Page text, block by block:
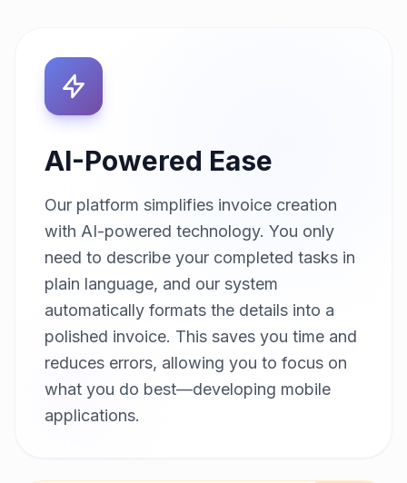
AI-Powered Ease
Our platform simplifies invoice creation
with AI-powered technology. You only
need to describe your completed tasks in
plain language, and our system
automatically formats the details into a
polished invoice. This saves you time and
reduces errors, allowing you to focus on
what you do best—developing mobile
applications.